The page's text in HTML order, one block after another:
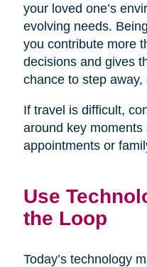
your loved one’s
evolving needs.
you contribute more
decisions and gives
chance to step away,
If travel is difficult,
around key moments
appointments or
Use
the Loop
Today’s technology